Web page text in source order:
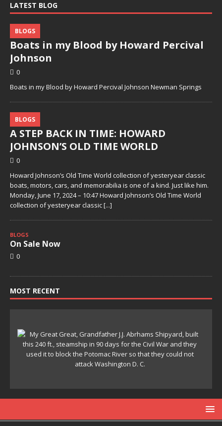
LATEST BLOG
Boats in my Blood by Howard Percival
Johnson
BLOGS
0
Boats in my Blood by Howard Percival Johnson Newman Springs
A STEP BACK IN TIME: HOWARD
JOHNSON’S OLD TIME WORLD
BLOGS
0
Howard Johnson’s Old Time World collection of yesteryear classic
boats, motors, cars, and memorabilia is one of a kind. Just like him.
Monday, June 17, 2024 – 10:47 Howard Johnson’s Old Time World
collection of yesteryear classic[...]
BLOGS
On Sale Now
0
MOST RECENT